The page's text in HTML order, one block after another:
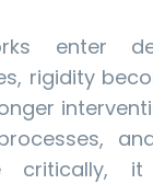
enter
rigidity
critically,